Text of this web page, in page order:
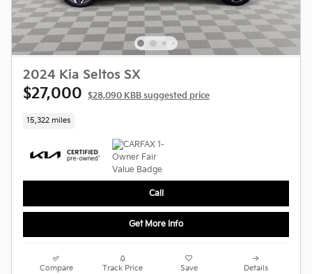
2024 Kia Seltos SX
$27,000 $28,090 KBB suggested price
15,322 miles
Call
Get More Info
Compare Track Price Save Details